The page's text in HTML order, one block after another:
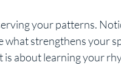
your patterns.
what strengthens your
is about learning your